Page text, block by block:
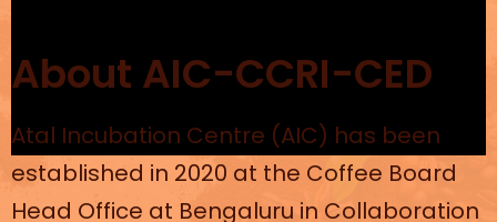
About AIC-CCRI-CED
Atal Incubation Centre (AIC) has been
established in 2020 at the Coffee Board
Head Office at Bengaluru in Collaboration